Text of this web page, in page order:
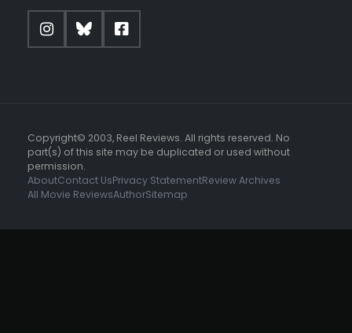
Copyright© 2003, Reel Reviews. All rights reserved. No
part(s) of this site may be duplicated or used without
permission.
AboutContact UsPrivacy StatementReview Archives
All Movie ReviewsAuthorSitemap